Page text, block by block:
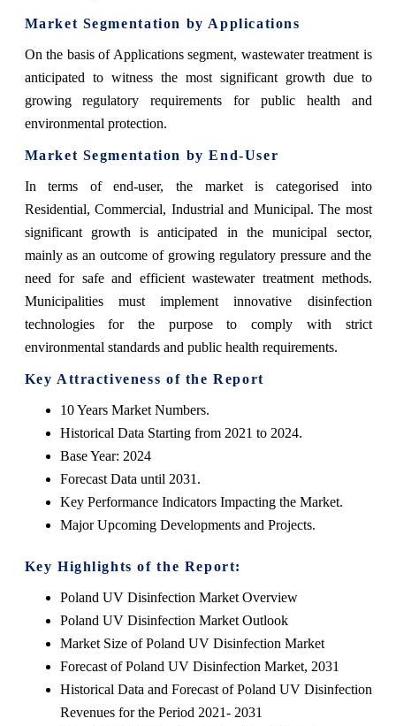
Market Segmentation by Applications
On the basis of Applications segment, wastewater treatment is
anticipated to witness the most significant growth due to
growing regulatory requirements for public health and
environmental protection.
Market Segmentation by End-User
In terms of end-user, the market is categorised into
Residential, Commercial, Industrial and Municipal. The most
significant growth is anticipated in the municipal sector,
mainly as an outcome of growing regulatory pressure and the
need for safe and efficient wastewater treatment methods.
Municipalities must implement innovative disinfection
technologies for the purpose to comply with strict
environmental standards and public health requirements.
Key Attractiveness of the Report
10 Years Market Numbers.
Historical Data Starting from 2021 to 2024.
Base Year: 2024
Forecast Data until 2031.
Key Performance Indicators Impacting the Market.
Major Upcoming Developments and Projects.
Key Highlights of the Report:
Poland UV Disinfection Market Overview
Poland UV Disinfection Market Outlook
Market Size of Poland UV Disinfection Market
Forecast of Poland UV Disinfection Market, 2031
Historical Data and Forecast of Poland UV Disinfection
Revenues for the Period 2021- 2031